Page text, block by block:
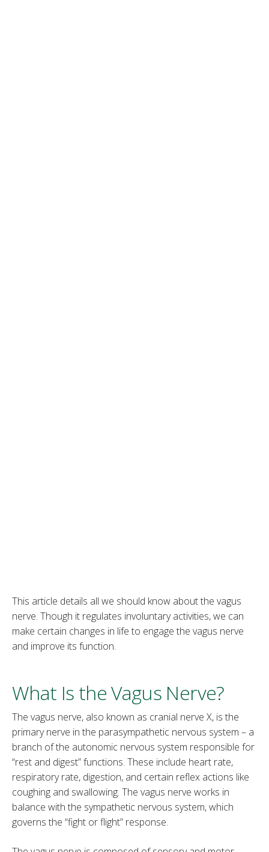
This article details all we should know about the vagus
nerve. Though it regulates involuntary activities, we can
make certain changes in life to engage the vagus nerve
and improve its function.
What Is the Vagus Nerve?
The vagus nerve, also known as cranial nerve X, is the
primary nerve in the parasympathetic nervous system – a
branch of the autonomic nervous system responsible for
“rest and digest” functions. These include heart rate,
respiratory rate, digestion, and certain reflex actions like
coughing and swallowing. The vagus nerve works in
balance with the sympathetic nervous system, which
governs the “fight or flight” response.